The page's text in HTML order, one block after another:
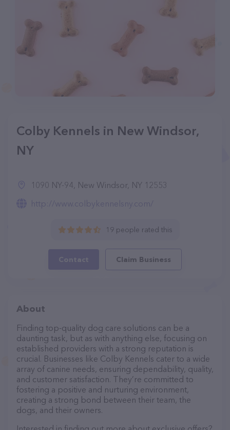
Colby Kennels in New Windsor,
NY
1090 NY-94, New Windsor, NY 12553
http://www.colbykennelsny.com/
19 people rated this
Contact Claim Business
About
Finding top-quality dog care solutions can be a
daunting task, but as with anything else, focusing on
established providers with a strong reputation is
crucial. Businesses like Colby Kennels cater to a wide
array of canine needs, ensuring dependability, quality,
and customer satisfaction. They’re committed to
fostering a positive and nurturing environment,
creating a strong bond between their team, the
dogs, and their owners.